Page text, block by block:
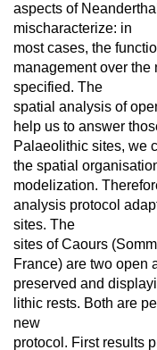
aspects of
mischaracterize: in
most cases, the
management over the
specified. The
spatial analysis of
help us to answer
Palaeolithic sites, we
the spatial
modelization.
analysis protocol
sites. The
sites of Caours
France) are two open
preserved and
lithic rests. Both are
new
protocol. First results